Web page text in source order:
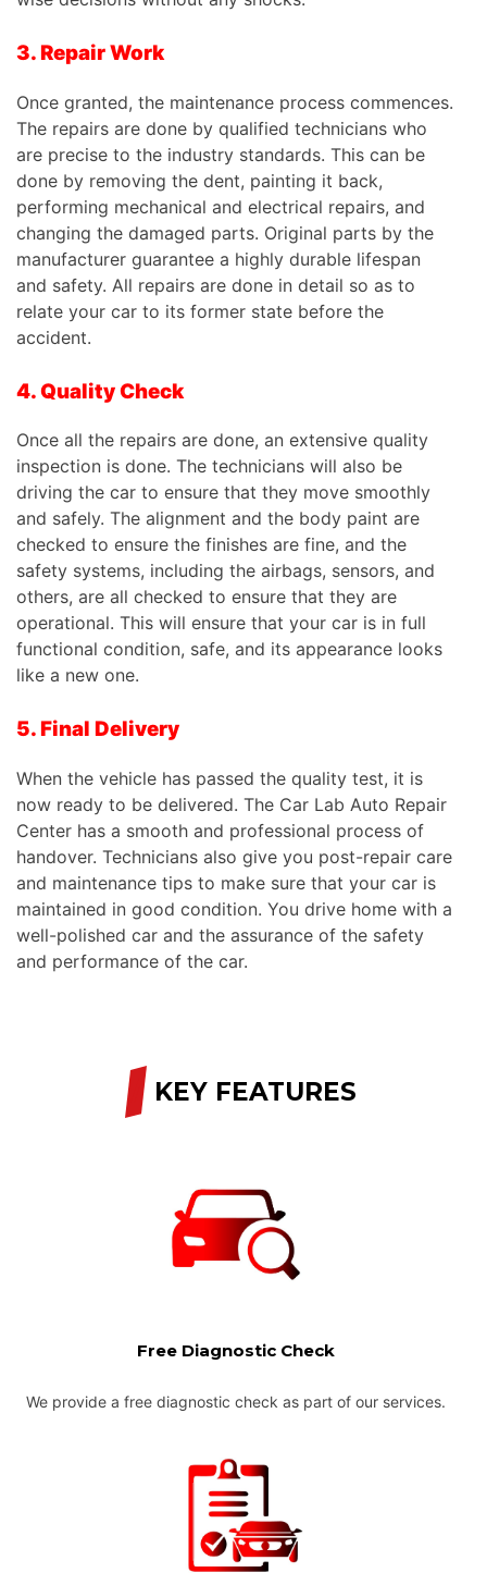
3. Repair Work
Once granted, the maintenance process commences.
The repairs are done by qualified technicians who
are precise to the industry standards. This can be
done by removing the dent, painting it back,
performing mechanical and electrical repairs, and
changing the damaged parts. Original parts by the
manufacturer guarantee a highly durable lifespan
and safety. All repairs are done in detail so as to
relate your car to its former state before the
accident.
4. Quality Check
Once all the repairs are done, an extensive quality
inspection is done. The technicians will also be
driving the car to ensure that they move smoothly
and safely. The alignment and the body paint are
checked to ensure the finishes are fine, and the
safety systems, including the airbags, sensors, and
others, are all checked to ensure that they are
operational. This will ensure that your car is in full
functional condition, safe, and its appearance looks
like a new one.
5. Final Delivery
When the vehicle has passed the quality test, it is
now ready to be delivered. The Car Lab Auto Repair
Center has a smooth and professional process of
handover. Technicians also give you post-repair care
and maintenance tips to make sure that your car is
maintained in good condition. You drive home with a
well-polished car and the assurance of the safety
and performance of the car.
KEY FEATURES
Free Diagnostic Check
We provide a free diagnostic check as part of our services.